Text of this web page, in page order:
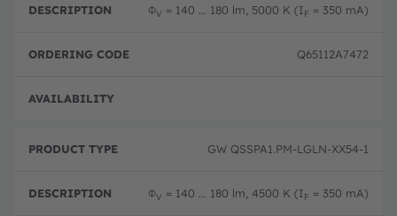
ΦV = 140 ... 180 lm, 5000 K (IF = 350 mA)
Q65112A7472
GW QSSPA1.PM-LGLN-XX54-1
ΦV = 140 ... 180 lm, 4500 K (IF = 350 mA)